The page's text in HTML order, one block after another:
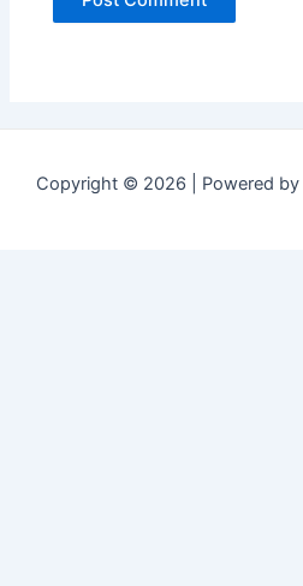
Copyright © 2026 | Powered by